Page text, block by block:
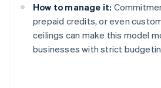
How to manage it:
prepaid credits, or even
ceilings can make this model
businesses with strict